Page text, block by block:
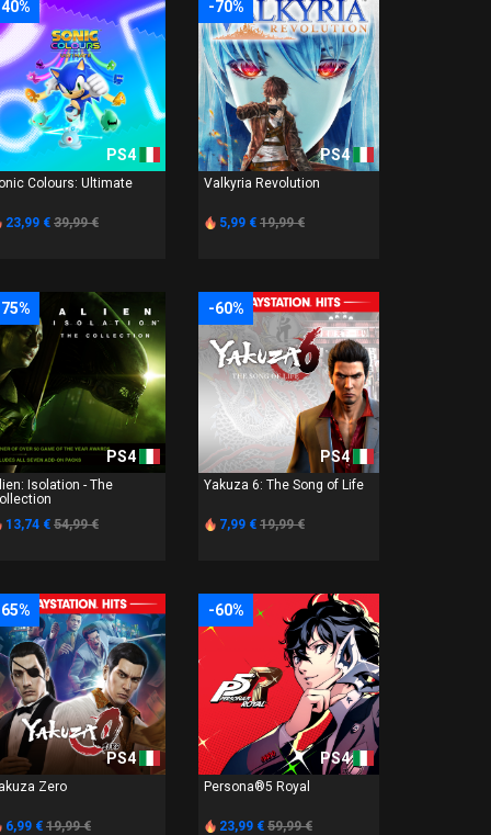
PS4
Colours: Ultimate
23,99 € 39,99 €
-70%
PS4
Valkyria Revolution
5,99 € 19,99 €
PS4
Isolation - The
13,74 € 54,99 €
-60%
PS4
Yakuza 6: The Song of Life
7,99 € 19,99 €
PS4
Zero
6,99 € 19,99 €
-60%
PS4
Persona®5 Royal
23,99 € 59,99 €